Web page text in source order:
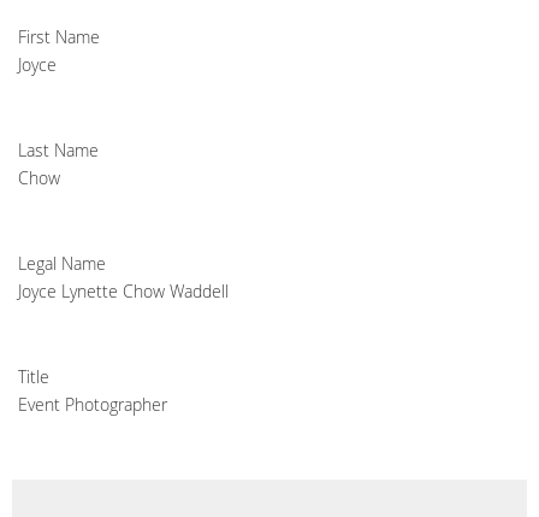
First Name
Joyce
Last Name
Chow
Legal Name
Joyce Lynette Chow Waddell
Title
Event Photographer